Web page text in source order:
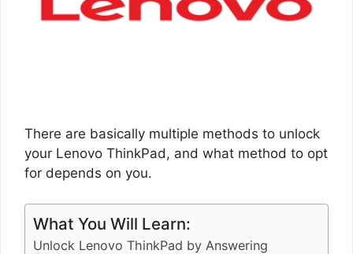
There are basically multiple methods to unlock
your Lenovo ThinkPad, and what method to opt
for depends on you.
What You Will Learn:
Unlock Lenovo ThinkPad by Answering